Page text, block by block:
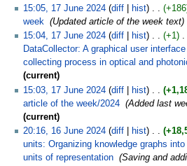
15:05, 17 June 2024 diff hist +186
week
Updated article of the week text
15:04, 17 June 2024 diff hist +1
DataCollector: A graphical user
collecting process in optical and
current
15:03, 17 June 2024 diff hist
article of the week/2024
Added last
current
20:16, 16 June 2024 diff hist
units: Organizing knowledge graphs
units of representation
Saving and